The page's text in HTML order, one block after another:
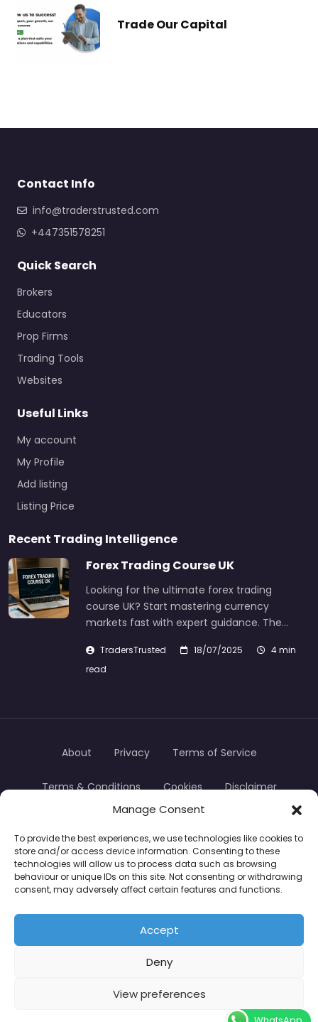
Manage Consent
To provide the best experiences, we use technologies like cookies to
store and/or access device information. Consenting to these
technologies will allow us to process data such as browsing
behaviour or unique IDs on this site. Not consenting or withdrawing
consent, may adversely affect certain features and functions.
Accept
Deny
View preferences
Trade Our Capital
Contact Info
info@traderstrusted.com
+447351578251
Quick Search
Brokers
Educators
Prop Firms
Trading Tools
Websites
Useful Links
My account
My Profile
Add listing
Listing Price
Recent Trading Intelligence
Forex Trading Course UK
Looking for the ultimate forex trading
course UK? Start mastering currency
markets fast with expert guidance. The…
TradersTrusted 18/07/2025
4 min
read
TradersTrusted Copyright © 2024
About Privacy Terms of Service
Terms & Conditions Cookies Disclaimer
CFDs are complex instruments and come with a
high risk of losing money rapidly due to leverage.
Between 74–89% of retail investor accounts lose
money when trading CFDs. You should consider
whether you understand how CFDs work and
whether you can afford to take the high risk of